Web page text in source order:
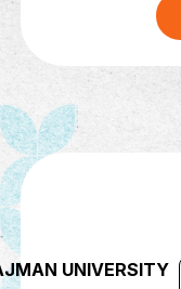
INQUIRY TYPE
MESSAGE